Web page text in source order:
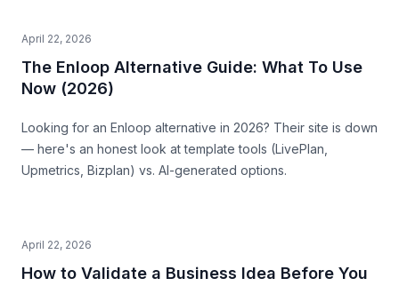
April 22, 2026
The Enloop Alternative Guide: What To Use
Now (2026)
Looking for an Enloop alternative in 2026? Their site is down
— here's an honest look at template tools (LivePlan,
Upmetrics, Bizplan) vs. AI-generated options.
April 22, 2026
How to Validate a Business Idea Before You